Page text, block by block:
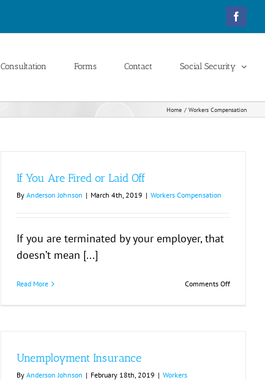
Consultation Forms Contact Social Security
Home Workers Compensation
If You Are Fired or Laid Off
By Anderson Johnson | March 4th, 2019 | Workers Compensation
If you are terminated by your employer, that
doesn’t mean [...]
Read More Comments Offon
Unemployment Insurance
By Anderson Johnson | February 18th, 2019 | Workers